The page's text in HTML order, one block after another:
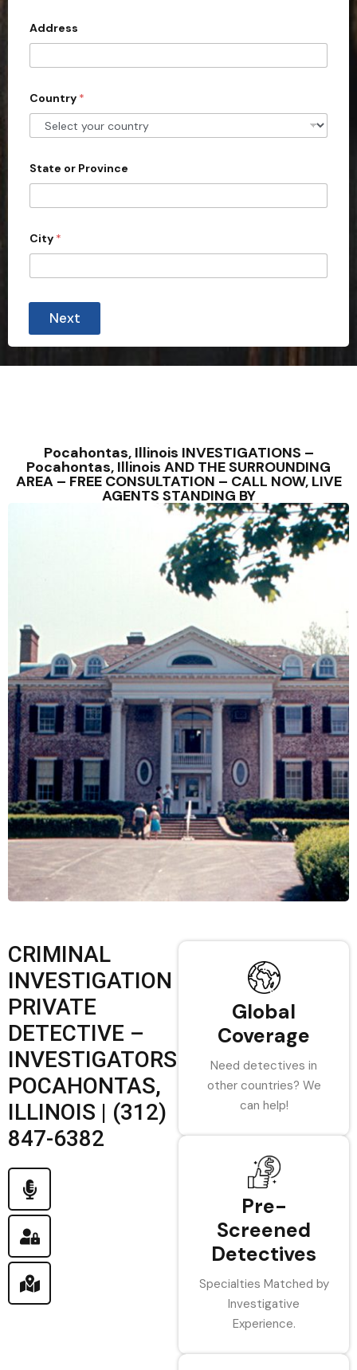
d
S
t
e
s
1
Address
Country *
State or Province
City *
Next
Pocahontas, Illinois INVESTIGATIONS –
Pocahontas, Illinois AND THE SURROUNDING
AREA – FREE CONSULTATION – CALL NOW, LIVE
AGENTS STANDING BY
CRIMINAL
INVESTIGATION
PRIVATE
DETECTIVE –
INVESTIGATORS
POCAHONTAS,
ILLINOIS | (312)
847-6382
Global
Coverage
Need detectives in
other countries? We
can help!
Pre-
Screened
Detectives
Specialties Matched by
Investigative
Experience.